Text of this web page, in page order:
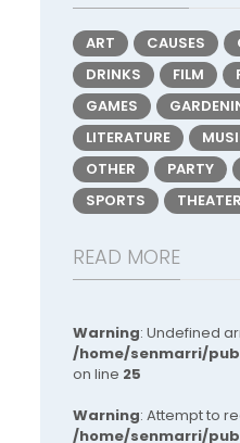
ART CAUSES
DRINKS
FILM
GAMES
LITERATURE
OTHER
PARTY
SPORTS
THEATER
READ MORE
Warning: Undefined
/home/senmarri/
on line 25
Warning: Attempt to
/home/senmarri/